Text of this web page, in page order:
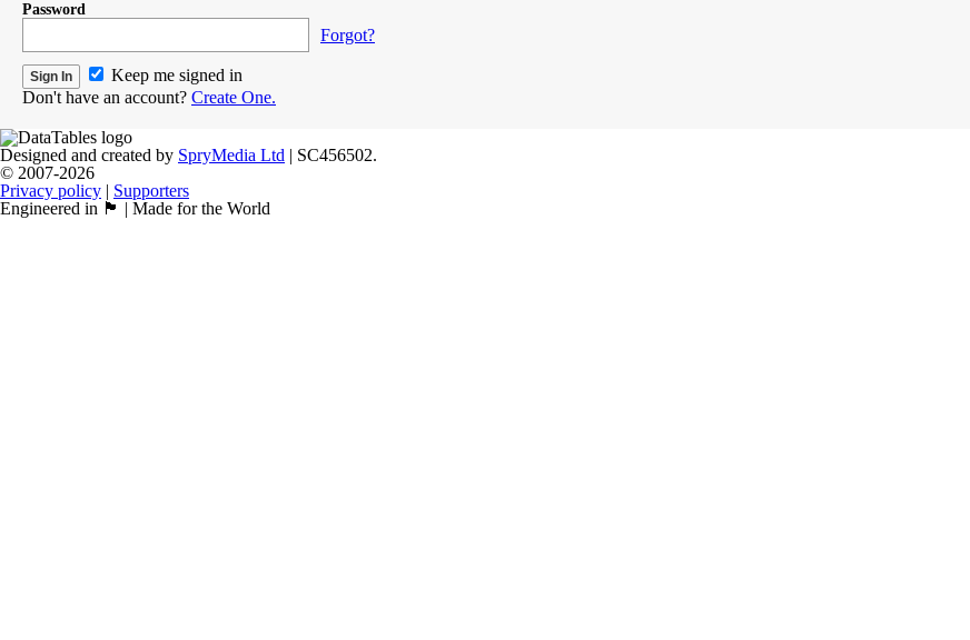
Password
Forgot?
Keep me signed in
Don't have an account? Create One.
Designed and created by SpryMedia Ltd | SC456502.
© 2007-2026
Privacy policy | Supporters
Engineered in 🏴󠁧󠁢󠁳󠁣󠁴󠁿 | Made for the World